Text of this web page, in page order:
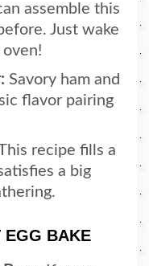
assemble this
Just wake
Savory ham and
flavor pairing
recipe fills a
a big
EGG BAKE